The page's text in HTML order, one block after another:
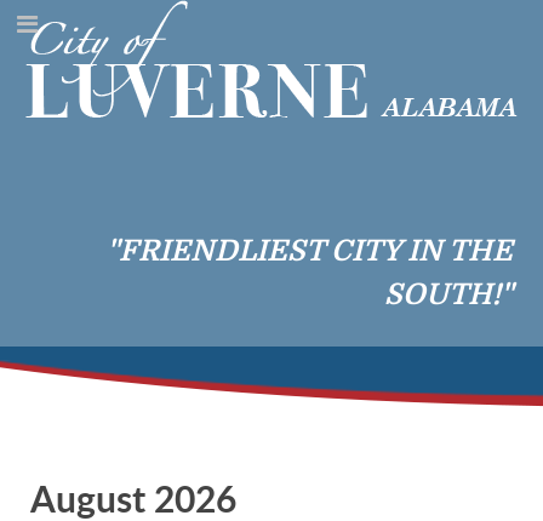
"FRIENDLIEST CITY IN THE
SOUTH!"
August 2026